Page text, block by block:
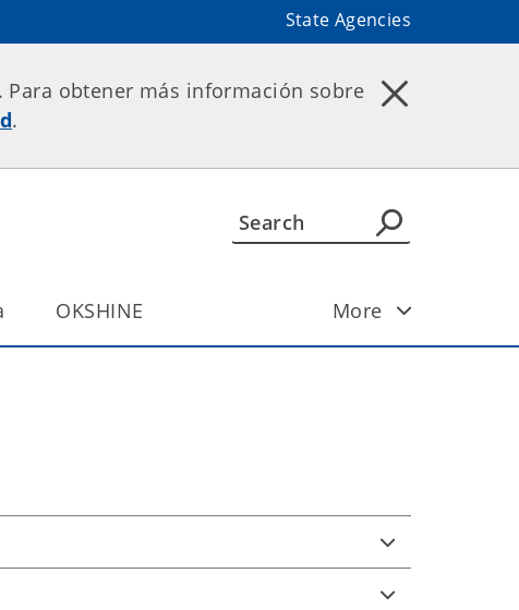
State Agencies
. Para obtener más información sobre
.
OKSHINE More